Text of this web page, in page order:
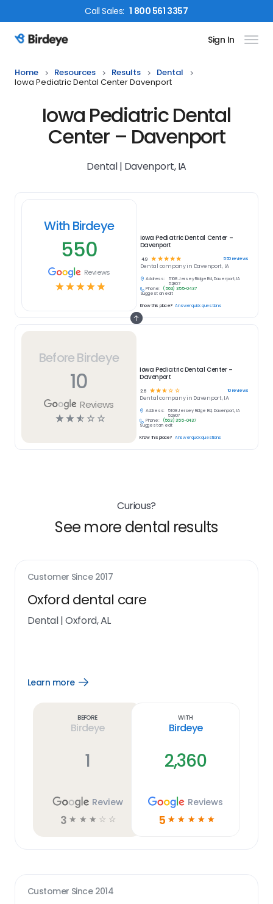
CallSales: 1 800 561 3357
Birdeye Logo Sign In
Home Resources Results
Dental
Iowa Pediatric Dental Center Davenport
Iowa Pediatric Dental
Center – Davenport
Dental | Davenport, IA
Before Birdeye
10
Reviews
☆☆☆ ☆ ☆
Iowa Pediatric Dental Center –
Davenport
2.6 ☆☆☆☆ ☆ 10reviews
Dentalcompany in Davenport, IA
Address:
5108 Jersey Ridge Rd, Davenport, IA
52807
Phone:
(563) 355-0437
Suggest an edit
Know this place? Answer quick questions
With Birdeye
550
Reviews
☆☆☆☆☆
Iowa Pediatric Dental Center –
Davenport
4.9 ☆ ☆ ☆ ☆ ☆ 550reviews
Dental company in Davenport, IA
Address:
5108 Jersey Ridge Rd, Davenport, IA
52807
Phone:
(563) 355-0437
Suggest an edit
Know this place? Answer quick questions
Curious?
See more dental results
Customer Since 2017
Oxford dental care
Dental|Oxford, AL
Learn more
Open
Before
Birdeye
1
Review
3 ☆ ☆ ☆ ☆ ☆
With
Birdeye
2,360
Reviews
5 ☆ ☆ ☆ ☆ ☆
Customer Since 2014